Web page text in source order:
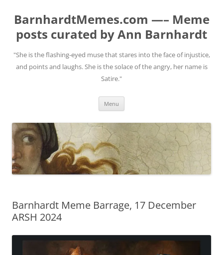
BarnhardtMemes.com —– Meme
posts curated by Ann Barnhardt
"She is the flashing-eyed muse that stares into the face of injustice,
and points and laughs. She is the solace of the angry, her name is
Satire."
Menu
Barnhardt Meme Barrage, 17 December
ARSH 2024